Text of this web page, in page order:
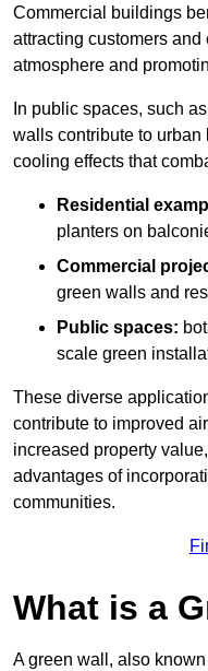
Commercial buildings
attracting customers
atmosphere and
In public spaces, such
walls contribute to
cooling effects that
Residential
planters on
Commercial
green walls and
Public spaces:
scale green
These diverse
contribute to improved
increased property
advantages of
communities.
What is a
A green wall, also